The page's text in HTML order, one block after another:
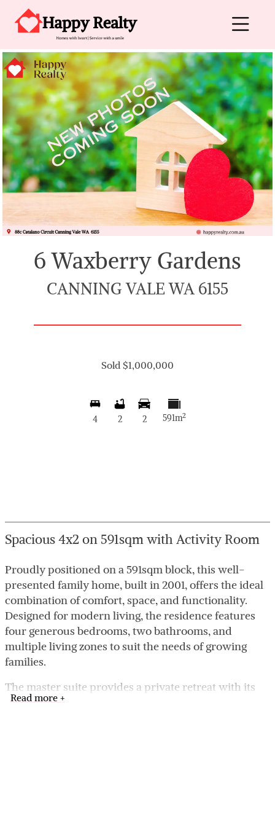
Skip to content
Main Navigation
6 Waxberry Gardens
CANNING VALE WA 6155
Sold $1,000,000
4 2 2 591m2
Spacious 4x2 on 591sqm with Activity Room
Proudly positioned on a 591sqm block, this well-
presented family home, built in 2001, offers the ideal
combination of comfort, space, and functionality.
Designed for modern living, the residence features
four generous bedrooms, two bathrooms, and
multiple living zones to suit the needs of growing
families.
The master suite provides a private retreat with its
own ensuite, while the remaining bedrooms are well
Read more +